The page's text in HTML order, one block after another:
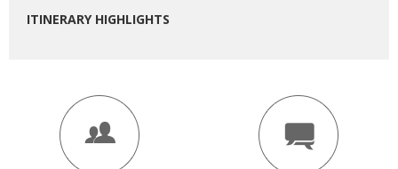
ITINERARY HIGHLIGHTS